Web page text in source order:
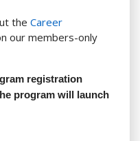
the Career
our members-only
registration
program will launch